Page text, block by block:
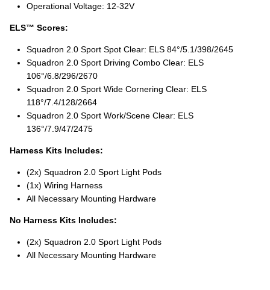
Operational Voltage: 12-32V
ELS™ Scores:
Squadron 2.0 Sport Spot Clear: ELS 84°/5.1/398/2645
Squadron 2.0 Sport Driving Combo Clear: ELS
106°/6.8/296/2670
Squadron 2.0 Sport Wide Cornering Clear: ELS
118°/7.4/128/2664
Squadron 2.0 Sport Work/Scene Clear: ELS
136°/7.9/47/2475
Harness Kits Includes:
(2x) Squadron 2.0 Sport Light Pods
(1x) Wiring Harness
All Necessary Mounting Hardware
No Harness Kits Includes:
(2x) Squadron 2.0 Sport Light Pods
All Necessary Mounting Hardware